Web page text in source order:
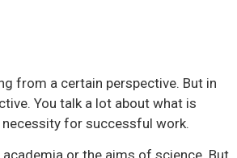
from a certain perspective. But in
You talk a lot about what is
necessity for successful work.